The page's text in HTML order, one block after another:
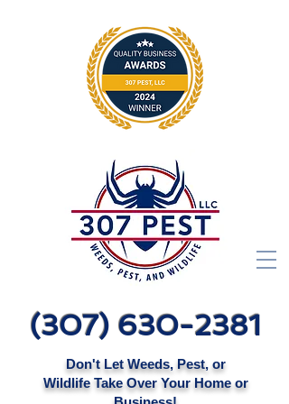
Don't Let Weeds, Pest, or
Wildlife Take Over Your Home or
(307) 630-2381